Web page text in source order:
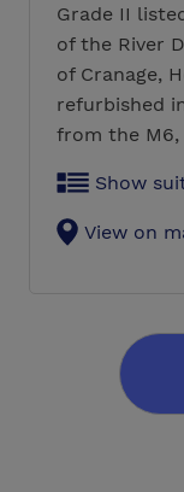
Grade II
of the River
of Cranage,
refurbished
from the M6,
Show
View on